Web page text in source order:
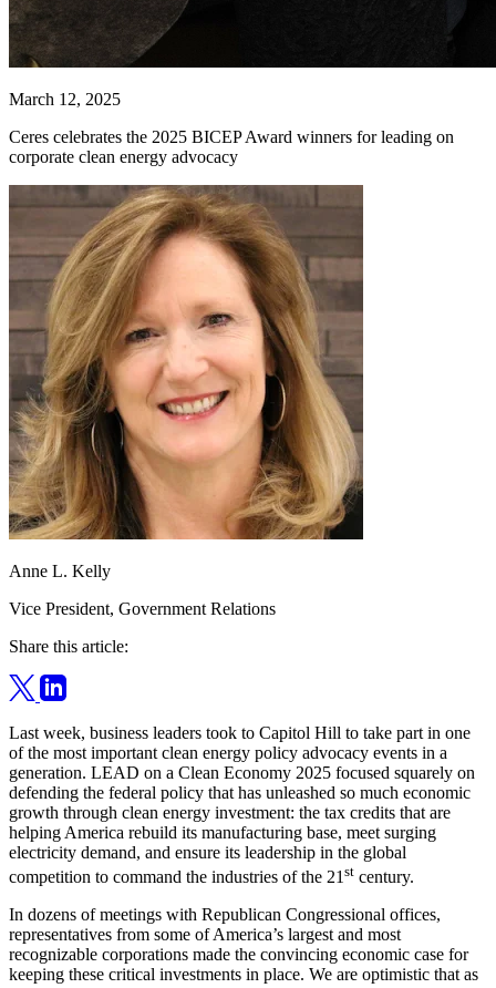
March 12, 2025
Ceres celebrates the 2025 BICEP Award winners for leading on
corporate clean energy advocacy
Anne L. Kelly
Vice President, Government Relations
Share this article:
Last week, business leaders took to Capitol Hill to take part in one
of the most important clean energy policy advocacy events in a
generation. LEAD on a Clean Economy 2025 focused squarely on
defending the federal policy that has unleashed so much economic
growth through clean energy investment: the tax credits that are
helping America rebuild its manufacturing base, meet surging
electricity demand, and ensure its leadership in the global
competition to command the industries of the 21 st century.
In dozens of meetings with Republican Congressional offices,
representatives from some of America’s largest and most
recognizable corporations made the convincing economic case for
keeping these critical investments in place. We are optimistic that as